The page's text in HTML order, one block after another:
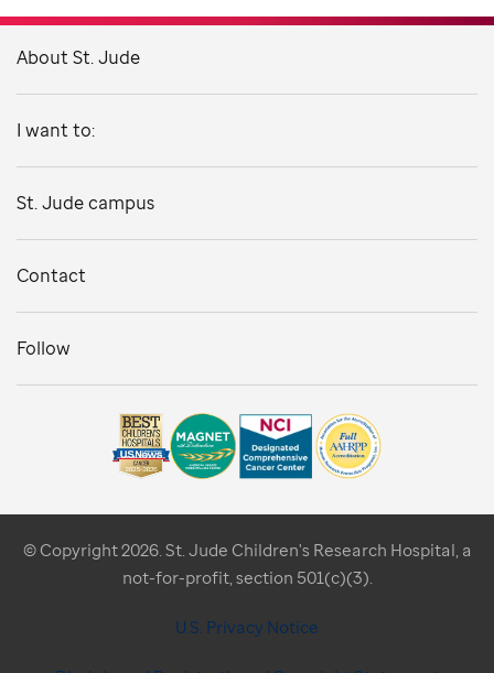
About St. Jude
I want to:
St. Jude campus
Contact
Follow
© Copyright 2026. St. Jude Children's Research Hospital, a
not-for-profit, section 501(c)(3).
U.S. Privacy Notice